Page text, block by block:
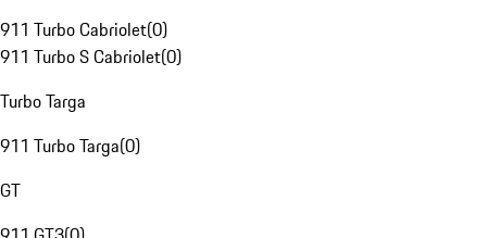
911 Turbo Cabriolet(0)
911 Turbo S Cabriolet(0)
Turbo Targa
911 Turbo Targa(0)
GT